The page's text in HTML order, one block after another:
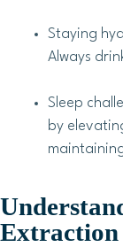
Staying
Always
Sleep
by
Extraction